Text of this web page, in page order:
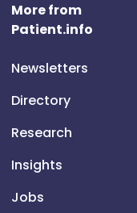
More from
Patient.info
Newsletters
Directory
Research
Insights
Jobs